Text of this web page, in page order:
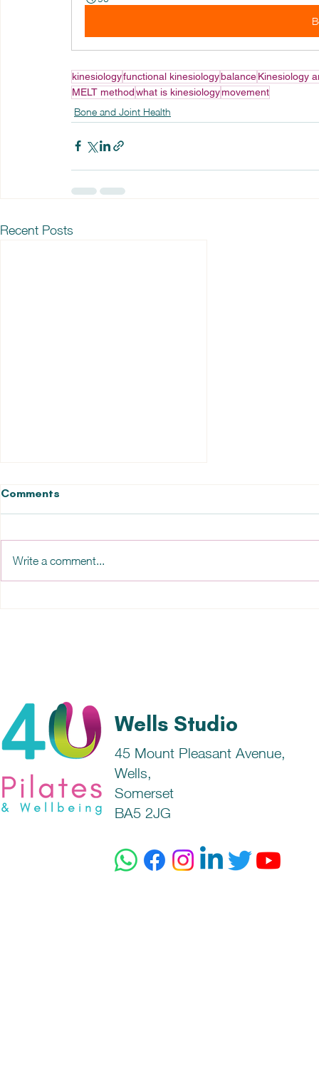
kinesiologyfunctional kinesiologybalanceKinesiology
MELT methodwhat is kinesiologymovement
Bone and Joint Health
Recent Posts
Comments
Write a comment...
Wells Studio
45 Mount Pleasant Avenue,
Wells,
Somerset
BA5 2JG